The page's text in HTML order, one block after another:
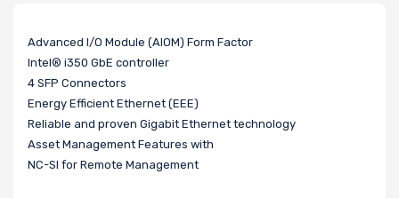
Advanced I/O Module (AIOM) Form Factor
Intel® i350 GbE controller
4 SFP Connectors
Energy Efficient Ethernet (EEE)
Reliable and proven Gigabit Ethernet technology
Asset Management Features with
NC-SI for Remote Management